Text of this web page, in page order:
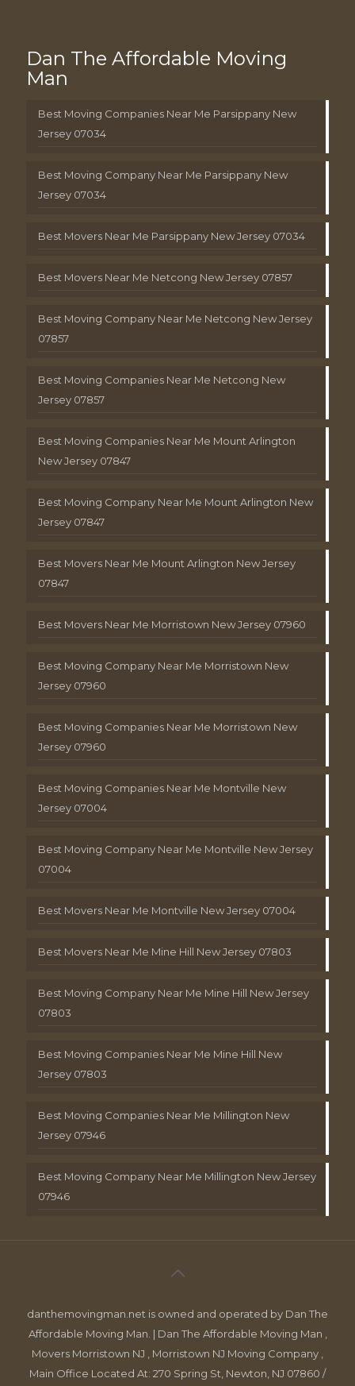
Dan The Affordable Moving
Man
Best Moving Companies Near Me Parsippany New
Jersey 07034
Best Moving Company Near Me Parsippany New
Jersey 07034
Best Movers Near Me Parsippany New Jersey 07034
Best Movers Near Me Netcong New Jersey 07857
Best Moving Company Near Me Netcong New Jersey
07857
Best Moving Companies Near Me Netcong New
Jersey 07857
Best Moving Companies Near Me Mount Arlington
New Jersey 07847
Best Moving Company Near Me Mount Arlington New
Jersey 07847
Best Movers Near Me Mount Arlington New Jersey
07847
Best Movers Near Me Morristown New Jersey 07960
Best Moving Company Near Me Morristown New
Jersey 07960
Best Moving Companies Near Me Morristown New
Jersey 07960
Best Moving Companies Near Me Montville New
Jersey 07004
Best Moving Company Near Me Montville New Jersey
07004
Best Movers Near Me Montville New Jersey 07004
Best Movers Near Me Mine Hill New Jersey 07803
Best Moving Company Near Me Mine Hill New Jersey
07803
Best Moving Companies Near Me Mine Hill New
Jersey 07803
Best Moving Companies Near Me Millington New
Jersey 07946
Best Moving Company Near Me Millington New Jersey
07946
danthemovingman.net is owned and operated by Dan The
Affordable Moving Man. | Dan The Affordable Moving Man ,
Movers Morristown NJ , Morristown NJ Moving Company ,
Main Office Located At: 270 Spring St, Newton, NJ 07860 /